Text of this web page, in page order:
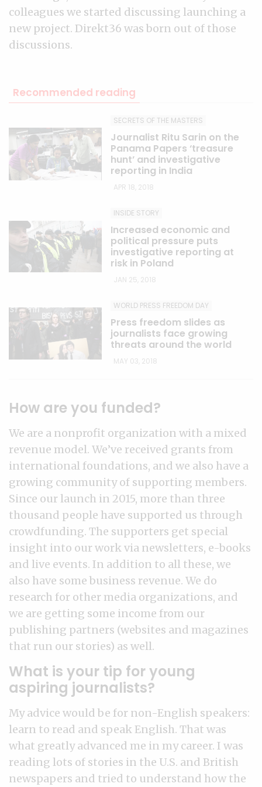
colleagues we started discussing launching a
new project. Direkt36 was born out of those
discussions.
Recommended reading
SECRETS OF THE MASTERS
Journalist Ritu Sarin on the
Panama Papers ‘treasure
hunt’ and investigative
reporting in India
APR 18, 2018
INSIDE STORY
Increased economic and
political pressure puts
investigative reporting at
risk in Poland
JAN 25, 2018
WORLD PRESS FREEDOM DAY
Press freedom slides as
journalists face growing
threats around the world
MAY 03, 2018
How are you funded?
We are a nonprofit organization with a mixed
revenue model. We’ve received grants from
international foundations, and we also have a
growing community of supporting members.
Since our launch in 2015, more than three
thousand people have supported us through
crowdfunding. The supporters get special
insight into our work via newsletters, e-books
and live events. In addition to all these, we
also have some business revenue. We do
research for other media organizations, and
we are getting some income from our
publishing partners (websites and magazines
that run our stories) as well.
What is your tip for young
aspiring journalists?
My advice would be for non-English speakers:
learn to read and speak English. That was
what greatly advanced me in my career. I was
reading lots of stories in the U.S. and British
newspapers and tried to understand how the